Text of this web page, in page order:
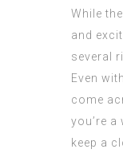
While
and
several
Even
come
you’re a
keep a